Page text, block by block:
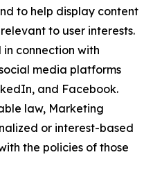
to help display content
to user interests.
in connection with
media platforms
and Facebook.
law, Marketing
or interest-based
the policies of those